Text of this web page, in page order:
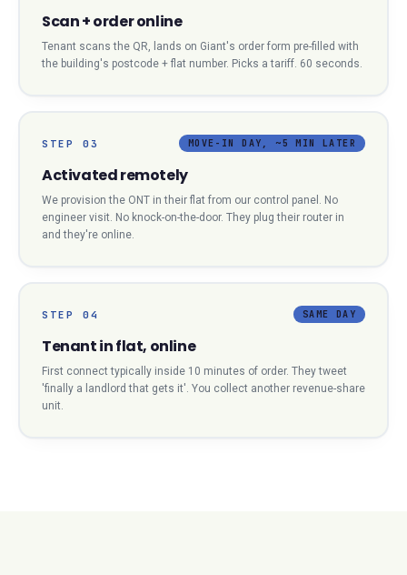
Scan + order online
Tenant scans the QR, lands on Giant's order form pre-filled with
the building's postcode + flat number. Picks a tariff. 60 seconds.
STEP 03 MOVE-IN DAY, ~5 MIN LATER
Activated remotely
We provision the ONT in their flat from our control panel. No
engineer visit. No knock-on-the-door. They plug their router in
and they're online.
STEP 04 SAME DAY
Tenant in flat, online
First connect typically inside 10 minutes of order. They tweet
'finally a landlord that gets it'. You collect another revenue-share
unit.